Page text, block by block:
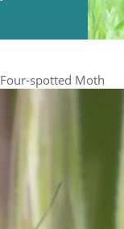
Four-spotted Moth